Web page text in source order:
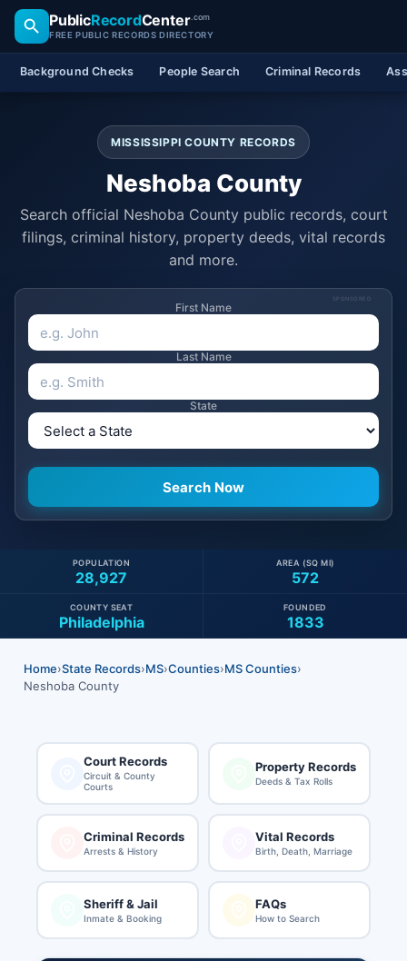
PublicRecordCenter.com
FREE PUBLIC RECORDS DIRECTORY
Background Checks People Search Criminal Records
MISSISSIPPI COUNTY RECORDS
Neshoba County
Search official Neshoba County public records, court
filings, criminal history, property deeds, vital records
and more.
SPONSORED
First Name
Last Name
State
28,927
POPULATION
572
AREA (SQ MI)
Philadelphia
COUNTY SEAT
1833
FOUNDED
Home›State Records›MS›Counties›MS Counties›
Neshoba County
Court Records
Circuit & County
Courts
Property Records
Deeds & Tax Rolls
Criminal Records
Arrests & History
Vital Records
Birth, Death, Marriage
Sheriff & Jail
Inmate & Booking
FAQs
How to Search